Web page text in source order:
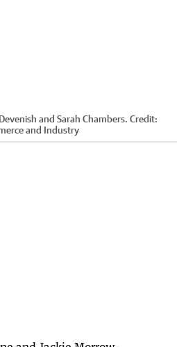
and Sarah Chambers. Credit:
and Industry